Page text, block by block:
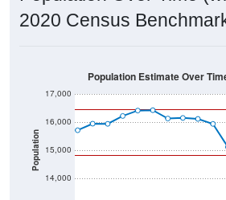
2020 Census
Population
14,000
15,000
16,000
17,000
Population Estimate Over